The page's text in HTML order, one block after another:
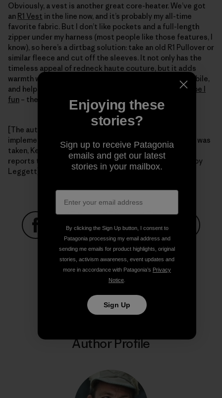
Obviously, a vest is another great core-heater. We’ve got
an R1 Vest in the line now, and it’s probably my all-time
favorite fabric. But I don’t like pockets and a full-length
zipper under my harness (most people like those features, I
know), so here’s a dirtbag solution: take an old R1 Pullover or
similar fleece and cut off the sleeves. It not only has the
timeless appeal of redneck haute couture, but it adds
warmth where it matters, keeps your arms free and mobile,
and helps the end goal: turning winter climbing intoType I
fun – the kind that's fun while it's happening.
[The author provides a better example of proper vest
implementation. It's worth noting that since this photo was
taken, Kelly has since grown a schwEET mullet. There's
reports that he's also stolen Tommy C's shirt. Photo: Roy
Leggett]
Share on Facebook
Share on Pinterest
Share on TwitterShare on LinkedIn
Share on Copy Link
Author Profile
Enjoying these
stories?
Sign up to receive Patagonia
emails and get our latest
stories in your mailbox.
By clicking the Sign Up button, I consent to
Patagonia processing my email address and
sending me emails for product highlights, original
stories, activism awareness, event updates and
more in accordance with Patagonia’s Privacy
Notice
Sign Up